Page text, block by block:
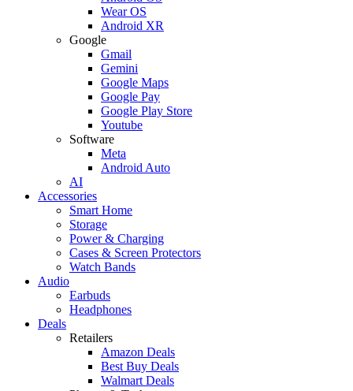
Wear OS
Android XR
Google
Gmail
Gemini
Google Maps
Google Pay
Google Play Store
Youtube
Software
Meta
Android Auto
AI
Accessories
Smart Home
Storage
Power & Charging
Cases & Screen Protectors
Watch Bands
Audio
Earbuds
Headphones
Deals
Retailers
Amazon Deals
Best Buy Deals
Walmart Deals